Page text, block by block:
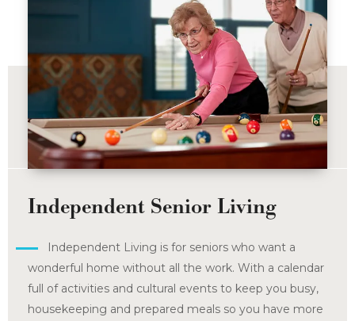
Independent Senior Living
Independent Living is for seniors who want a
wonderful home without all the work. With a calendar
full of activities and cultural events to keep you busy,
housekeeping and prepared meals so you have more